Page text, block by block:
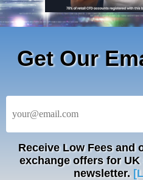
Get Our
Receive Low Feesand
exchange offers for
newsletter.